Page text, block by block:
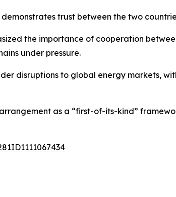
trust between the two
the importance of cooperation
under pressure.
disruptions to global energy markets,
as a “first-of-its-kind”